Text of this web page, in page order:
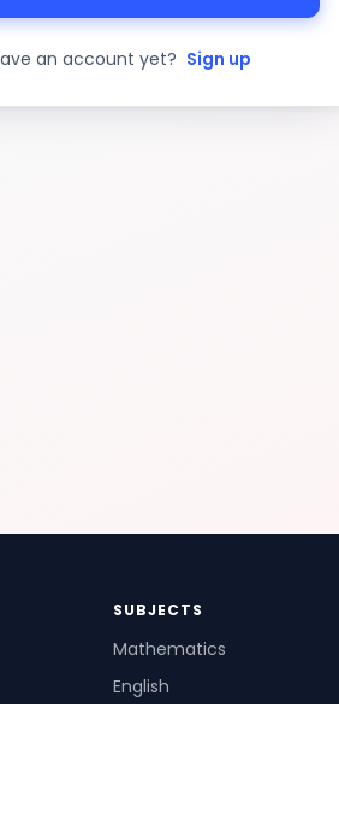
an account yet? Sign up
SUBJECTS
Mathematics
English